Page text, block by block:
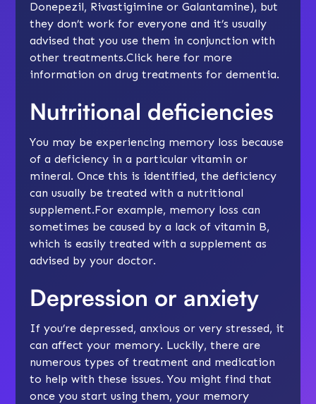
Donepezil, Rivastigimine or Galantamine), but
they don’t work for everyone and it’s usually
advised that you use them in conjunction with
other treatments.Click here for more
information on drug treatments for dementia.
Nutritional deficiencies
You may be experiencing memory loss because
of a deficiency in a particular vitamin or
mineral. Once this is identified, the deficiency
can usually be treated with a nutritional
supplement.For example, memory loss can
sometimes be caused by a lack of vitamin B,
which is easily treated with a supplement as
advised by your doctor.
Depression or anxiety
If you’redepressed,anxious or very stressed, it
can affect your memory. Luckily, there are
numerous types of treatment and medication
to help with these issues. You might find that
once you start using them, your memory